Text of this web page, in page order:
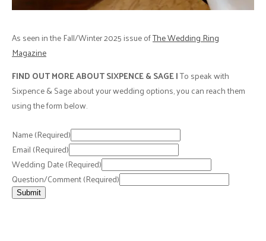
As seen in the Fall/Winter 2025 issue ofThe Wedding Ring
Magazine
FIND OUT MORE ABOUT SIXPENCE & SAGE |To speak with
Sixpence & Sage about your wedding options, you can reach them
using the form below.
Name(Required)
Email (Required)
Wedding Date(Required)
Question/Comment(Required)
Submit